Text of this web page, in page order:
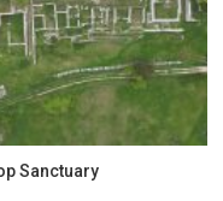
Sanctuary